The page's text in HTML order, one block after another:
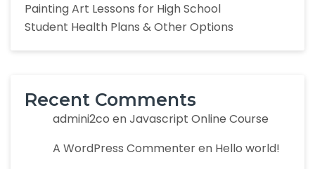
Painting Art Lessons for High School
Student Health Plans & Other Options
Recent Comments
admini2co enJavascript Online Course
A WordPress Commenteren Hello world!